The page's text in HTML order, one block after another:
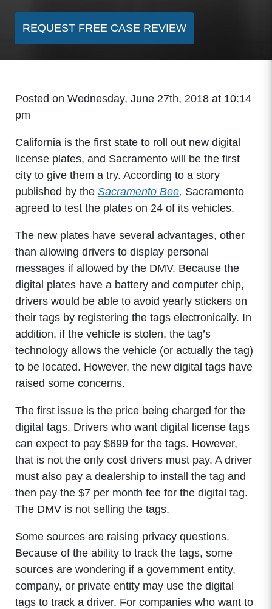
REQUEST FREE CASE REVIEW
Posted on Wednesday, June 27th, 2018 at 10:14
pm
California is the first state to roll out new digital
license plates, and Sacramento will be the first
city to give them a try. According to a story
published by the Sacramento Bee, Sacramento
agreed to test the plates on 24 of its vehicles.
The new plates have several advantages, other
than allowing drivers to display personal
messages if allowed by the DMV. Because the
digital plates have a battery and computer chip,
drivers would be able to avoid yearly stickers on
their tags by registering the tags electronically. In
addition, if the vehicle is stolen, the tag’s
technology allows the vehicle (or actually the tag)
to be located. However, the new digital tags have
raised some concerns.
The first issue is the price being charged for the
digital tags. Drivers who want digital license tags
can expect to pay $699 for the tags. However,
that is not the only cost drivers must pay. A driver
must also pay a dealership to install the tag and
then pay the $7 per month fee for the digital tag.
The DMV is not selling the tags.
Some sources are raising privacy questions.
Because of the ability to track the tags, some
sources are wondering if a government entity,
company, or private entity may use the digital
tags to track a driver. For companies who want to